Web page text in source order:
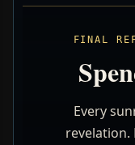
FINAL
Every